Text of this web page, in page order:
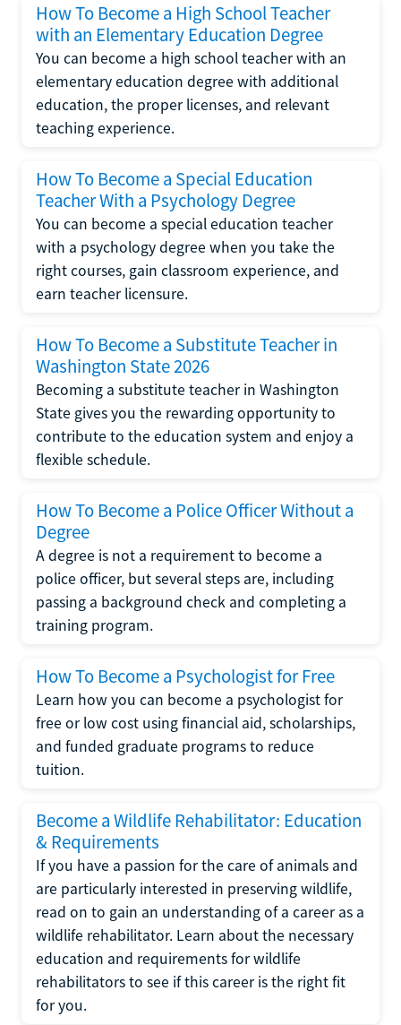
How To Become a High School Teacher
with an Elementary Education Degree
You can become a high school teacher with an
elementary education degree with additional
education, the proper licenses, and relevant
teaching experience.
How To Become a Special Education
Teacher With a Psychology Degree
You can become a special education teacher
with a psychology degree when you take the
right courses, gain classroom experience, and
earn teacher licensure.
How To Become a Substitute Teacher in
Washington State 2026
Becoming a substitute teacher in Washington
State gives you the rewarding opportunity to
contribute to the education system and enjoy a
flexible schedule.
How To Become a Police Officer Without a
Degree
A degree is not a requirement to become a
police officer, but several steps are, including
passing a background check and completing a
training program.
How To Become a Psychologist for Free
Learn how you can become a psychologist for
free or low cost using financial aid, scholarships,
and funded graduate programs to reduce
tuition.
Become a Wildlife Rehabilitator: Education
& Requirements
If you have a passion for the care of animals and
are particularly interested in preserving wildlife,
read on to gain an understanding of a career as a
wildlife rehabilitator. Learn about the necessary
education and requirements for wildlife
rehabilitators to see if this career is the right fit
for you.